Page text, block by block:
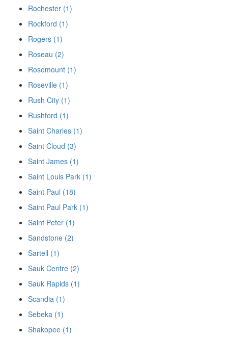
Rochester (1)
Rockford (1)
Rogers (1)
Roseau (2)
Rosemount (1)
Roseville (1)
Rush City (1)
Rushford (1)
Saint Charles (1)
Saint Cloud (3)
Saint James (1)
Saint Louis Park (1)
Saint Paul (18)
Saint Paul Park (1)
Saint Peter (1)
Sandstone (2)
Sartell (1)
Sauk Centre (2)
Sauk Rapids (1)
Scandia (1)
Sebeka (1)
Shakopee (1)